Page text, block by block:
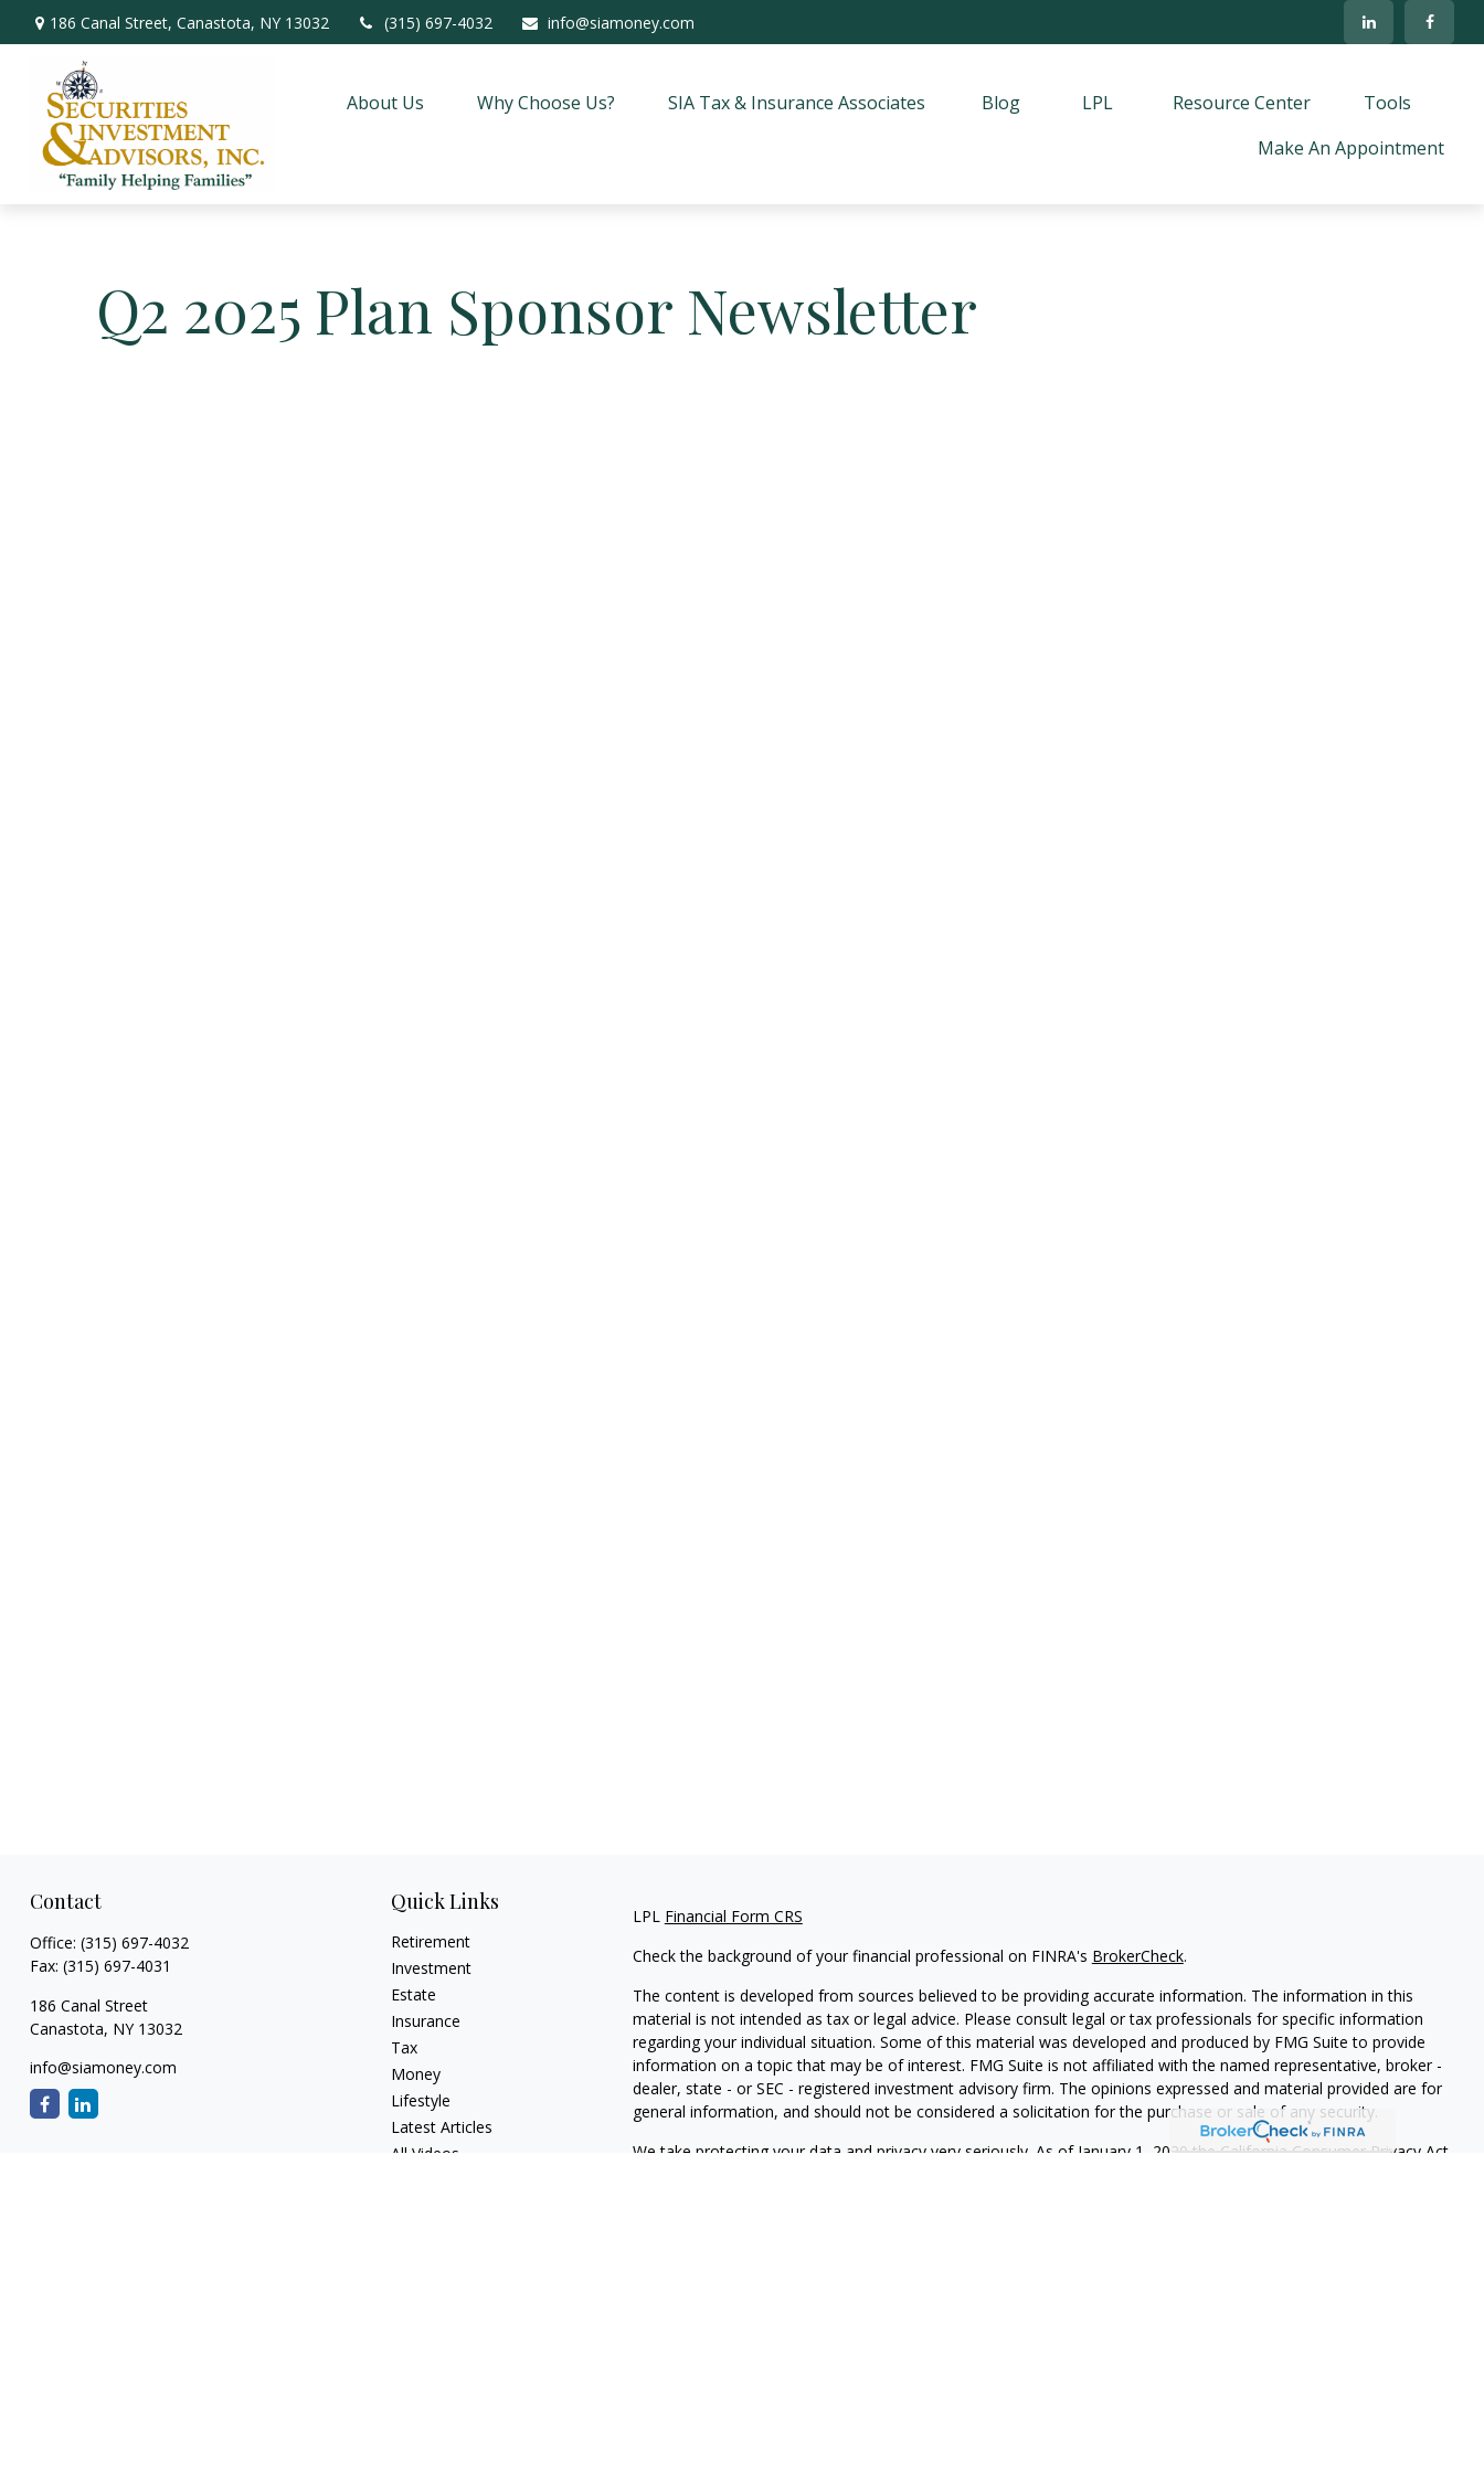
186 Canal Street, Canastota, NY 13032 (315) 697-4032 info@siamoney.com
About Us Why Choose Us? SIA Tax & Insurance Associates Blog LPL Resource Center
Tools
Make An Appointment
Q2 2025 Plan Sponsor Newsletter
Contact
Office: (315) 697-4032
Fax: (315) 697-4031
186 Canal Street
Canastota, NY 13032
info@siamoney.com
Quick Links
Retirement
Investment
Estate
Insurance
Tax
Money
Lifestyle
Latest Articles
All Videos
LPL Financial Form CRS
Check the background of your financial professional on FINRA's BrokerCheck.
The content is developed from sources believed to be providing accurate information. The information in this
material is not intended as tax or legal advice. Please consult legal or tax professionals for specific information
regarding your individual situation. Some of this material was developed and produced by FMG Suite to provide
information on a topic that may be of interest. FMG Suite is not affiliated with the named representative, broker -
dealer, state - or SEC - registered investment advisory firm. The opinions expressed and material provided are for
general information, and should not be considered a solicitation for the purchase or sale of any security.
We take protecting your data and privacy very seriously. As of January 1, 2020 theCalifornia Consumer Privacy Act